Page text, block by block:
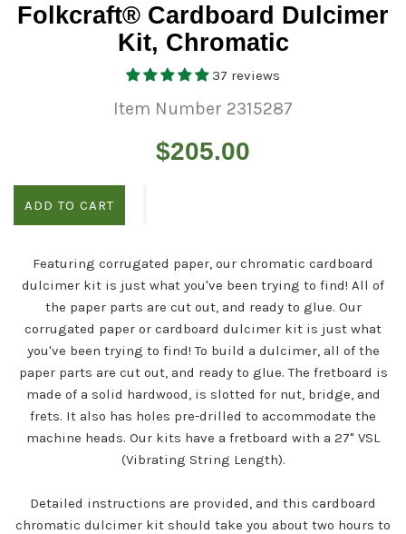
Folkcraft® Cardboard Dulcimer
Kit, Chromatic
37 reviews
Item Number 2315287
$205.00
ADD TO CART
Featuring corrugated paper, our chromatic cardboard
dulcimer kit is just what you've been trying to find! All of
the paper parts are cut out, and ready to glue. Our
corrugated paper or cardboard dulcimer kit is just what
you've been trying to find! To build a dulcimer, all of the
paper parts are cut out, and ready to glue. The fretboard is
made of a solid hardwood, is slotted for nut, bridge, and
frets. It also has holes pre-drilled to accommodate the
machine heads. Our kits have a fretboard with a 27" VSL
(Vibrating String Length).
Detailed instructions are provided, and this cardboard
chromatic dulcimer kit should take you about two hours to